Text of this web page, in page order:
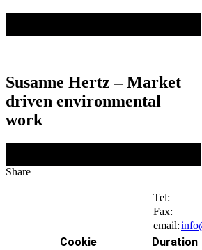
Susanne Hertz – Market
driven environmental
work
Share
Tel:
Fax:
email:
Cookie Duration